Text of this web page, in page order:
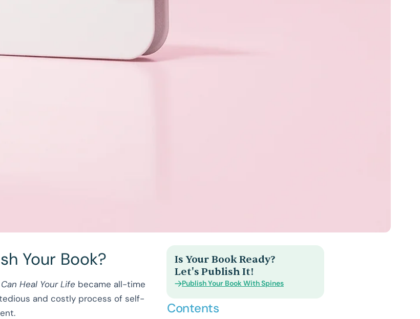
Your Book?
Heal Your Life became all-time
and costly process of self-
Is Your Book Ready?
Let's Publish It!
Publish Your Book With Spines
Contents